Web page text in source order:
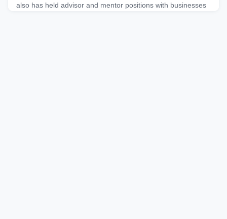
also has held advisor and mentor positions with businesses